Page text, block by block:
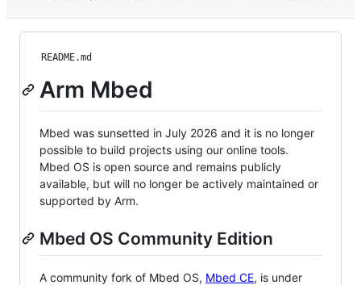
README.md
Arm Mbed
Mbed was sunsetted in July 2026 and it is no longer
possible to build projects using our online tools.
Mbed OS is open source and remains publicly
available, but will no longer be actively maintained or
supported by Arm.
Mbed OS Community Edition
A community fork of Mbed OS, Mbed CE, is under